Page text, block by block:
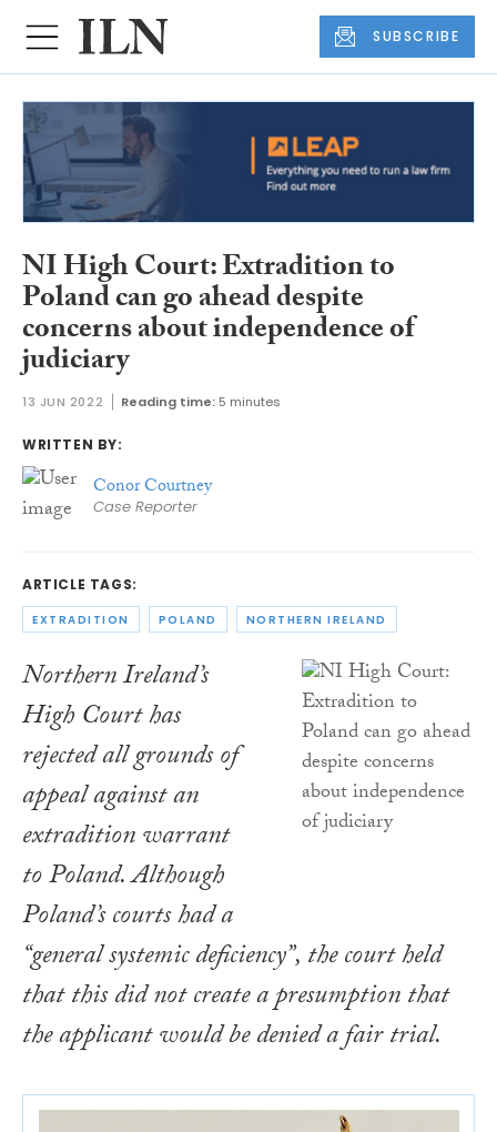
SUBSCRIBE
NI High Court: Extradition to
Poland can go ahead despite
concerns about independence of
judiciary
13 JUN 2022 Reading time: 5 minutes
WRITTEN BY:
Conor Courtney
Case Reporter
ARTICLE TAGS:
EXTRADITION POLAND NORTHERN IRELAND
Northern Ireland’s
High Court has
rejected all grounds of
appeal against an
extradition warrant
to Poland. Although
Poland’s courts had a
“general systemic deficiency”, the court held
that this did not create a presumption that
the applicant would be denied a fair trial.